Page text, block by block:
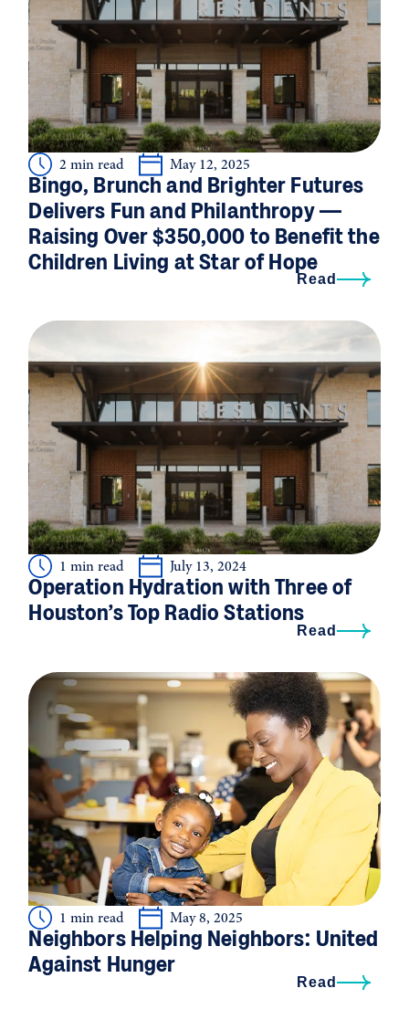
2 min read May 12, 2025
Bingo, Brunch and Brighter Futures
Delivers Fun and Philanthropy —
Raising Over $350,000 to Benefit the
Children Living at Star of Hope
Read
1 min read July 13, 2024
Operation Hydration with Three of
Houston’s Top Radio Stations
Read
1 min read May 8, 2025
Neighbors Helping Neighbors: United
Against Hunger
Read